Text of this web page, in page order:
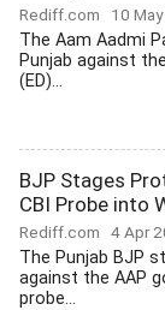
Rediff.com 10
The Aam Aadmi
Punjab against
(ED)...
BJP Stages
CBI Probe into
Rediff.com 4 Apr
The Punjab BJP
against the AAP
probe...